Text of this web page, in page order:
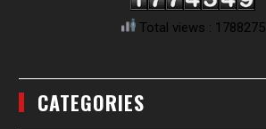
Total views : 1788275
CATEGORIES